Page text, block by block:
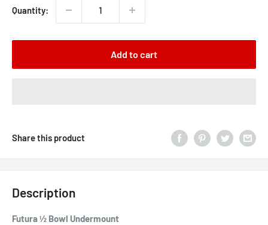
Quantity:
Add to cart
Share this product
Description
Futura ½ Bowl Undermount